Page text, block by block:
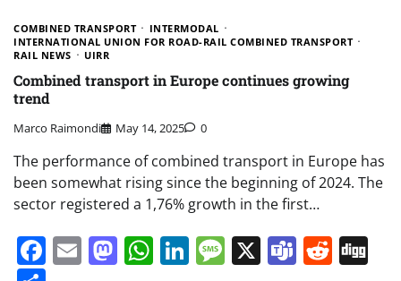
COMBINED TRANSPORT
INTERMODAL
INTERNATIONAL UNION FOR ROAD-RAIL COMBINED TRANSPORT
RAIL NEWS
UIRR
Combined transport in Europe continues growing
trend
Marco Raimondi May 14, 2025 0
The performance of combined transport in Europe has
been somewhat rising since the beginning of 2024. The
sector registered a 1,76% growth in the first…
Facebook
EmailMastodon
WhatsApp
LinkedIn
Message
X Teams